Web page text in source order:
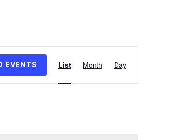
EVENTS
Views
List Month Day